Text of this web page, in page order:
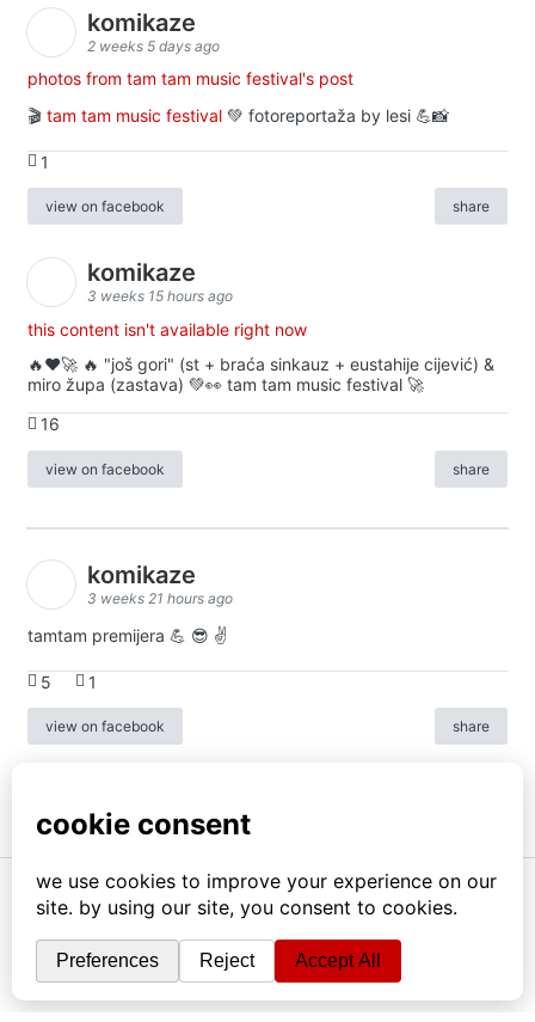
komikaze
2 weeks 5 days ago
photos from tam tam music festival's post
🎬 tam tam music festival 💚 fotoreportaža by lesi 💪📸
1
view on facebook share
komikaze
3 weeks 15 hours ago
this content isn't available right now
🔥♥️🚀 🔥 "još gori" (st + braća sinkauz + eustahije cijević) &
miro župa (zastava) 💚👀 tam tam music festival 🚀
16
view on facebook share
komikaze
3 weeks 21 hours ago
tamtam premijera 💪 😎 ✌️
5 1
view on facebook share